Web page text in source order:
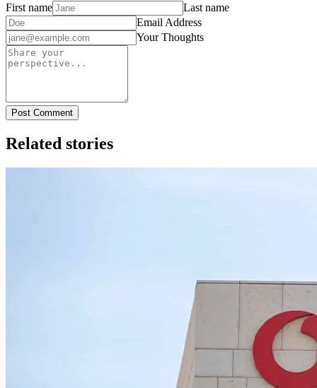
First name
Last name
Email Address
Your Thoughts
Post Comment
Related stories